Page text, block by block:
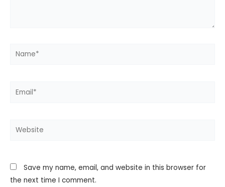
Name*
Email*
Website
Save my name, email, and website in this browser for
the next time I comment.